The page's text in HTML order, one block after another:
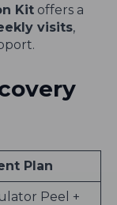
Kit offers a
visits,
Plan
Peel +